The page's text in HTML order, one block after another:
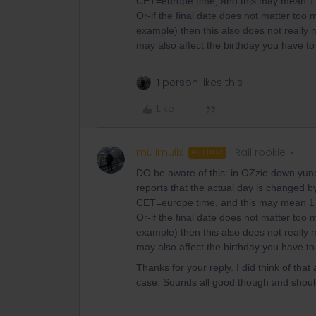
Or-if the final date does not matter too
example) then this also does not really
may also affect the birthday you have to
1 person likes this
Like
mulimulix AUTHOR Rail rookie
DO be aware of this: in OZzie down
reports that the actual day is changed
CET=europe time, and this may mean
Or-if the final date does not matter too
example) then this also does not really
may also affect the birthday you have to
Thanks for your reply. I did think of that
case. Sounds all good though and